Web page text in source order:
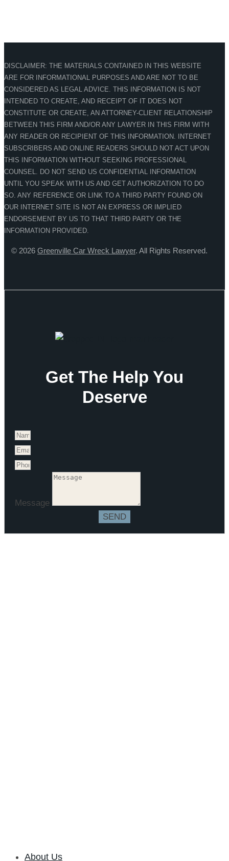
DISCLAIMER: THE MATERIALS CONTAINED IN THIS WEBSITE
ARE FOR INFORMATIONAL PURPOSES AND ARE NOT TO BE
CONSIDERED AS LEGAL ADVICE. THIS INFORMATION IS NOT
INTENDED TO CREATE, AND RECEIPT OF IT DOES NOT
CONSTITUTE OR CREATE, AN ATTORNEY-CLIENT RELATIONSHIP
BETWEEN THIS FIRM AND/OR ANY LAWYER IN THIS FIRM WITH
ANY READER OR RECIPIENT OF THIS INFORMATION. INTERNET
SUBSCRIBERS AND ONLINE READERS SHOULD NOT ACT UPON
THIS INFORMATION WITHOUT SEEKING PROFESSIONAL
COUNSEL. DO NOT SEND US CONFIDENTIAL INFORMATION
UNTIL YOU SPEAK WITH US AND GET AUTHORIZATION TO DO
SO. ANY REFERENCE OR LINK TO A THIRD PARTY FOUND ON
OUR INTERNET SITE IS NOT AN EXPRESS OR IMPLIED
ENDORSEMENT BY US TO THAT THIRD PARTY OR THE
INFORMATION PROVIDED.
© 2026 Greenville Car Wreck Lawyer. All Rights Reserved.
Get The Help You
Deserve
Message
SEND
About Us